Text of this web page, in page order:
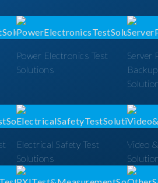
Power Electronics Test
Solutions
Server
Electrical Safety Test
Solutions
Video